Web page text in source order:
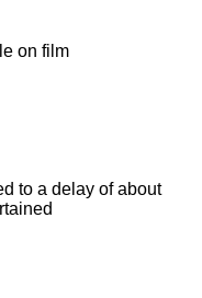
on film
to a delay of about